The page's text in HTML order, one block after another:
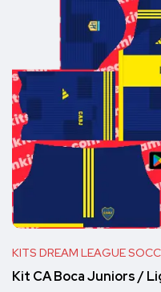
KITS DREAM LEAGUE
Kit CA Boca Juniors /